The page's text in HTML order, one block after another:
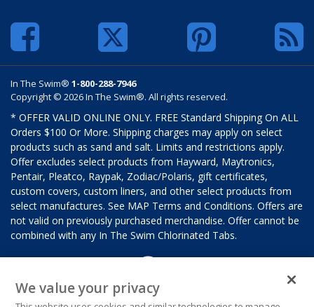
In The Swim® 1-800-288-7946
Copyright © 2026 In The Swim®. All rights reserved.
* OFFER VALID ONLINE ONLY. FREE Standard Shipping On ALL
Orders $100 Or More. Shipping charges may apply on select
products such as sand and salt. Limits and restrictions apply.
Offer excludes select products from Hayward, Maytronics,
Pentair, Pleatco, Raypak, Zodiac/Polaris, gift certificates,
custom covers, custom liners, and other select products from
select manufactures. See MAP Terms and Conditions. Offers are
not valid on previously purchased merchandise. Offer cannot be
combined with any In The Swim Chlorinated Tabs.
We value your privacy